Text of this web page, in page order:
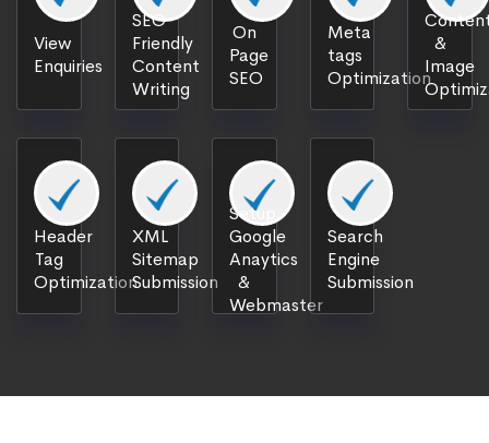
View
Enquiries
SEO
Friendly
Content
Writing
On
Page
SEO
Meta
tags
Optimization
&
Image
Header
Tag
Optimization
XML
Sitemap
Submission
Setup
Google
Anaytics
&
Webmaster
Search
Engine
Submission